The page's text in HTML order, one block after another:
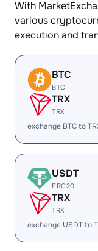
With
various
execution and
BTC
BTC
TRX
TRX
exchange BTC to
USDT
ERC20
TRX
TRX
exchange USDT to